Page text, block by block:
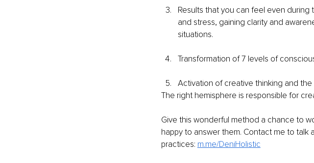
Results that you can feel even
and stress, gaining clarity and
situations.
Transformation of 7 levels of
Activation of creative thinking and
The right hemisphere is responsible for
Give this wonderful method a chance to
happy to answer them. Contact me to
practices: m.me/DeniHolistic